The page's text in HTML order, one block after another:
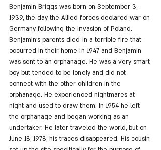
Benjamin Briggs was born on September 3,
1939, the day the Allied forces declared war on
Germany following the invasion of Poland.
Benjamin's parents died in a terrible fire that
occurred in their home in 1947 and Benjamin
was sent to an orphanage. He was a very smart
boy but tended to be lonely and did not
connect with the other children in the
orphanage. He experienced nightmares at
night and used to draw them. In 1954 he left
the orphanage and began working as an
undertaker. He later traveled the world, but on
June 18, 1978, his traces disappeared. His cousin